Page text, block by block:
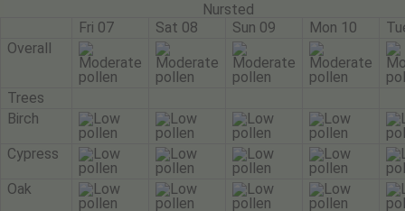
Nursted
Fri 07
Sat 08 Sun 09 Mon 10
Overall
Trees
Birch
Cypress
Oak